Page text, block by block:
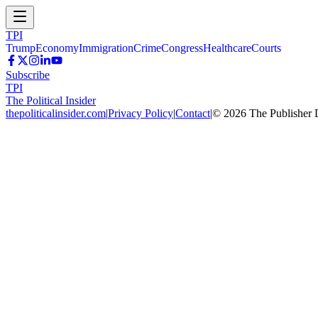
TPI
TrumpEconomyImmigrationCrimeCongressHealthcareCourts
Subscribe
TPI
The Political Insider
thepoliticalinsider.com|Privacy Policy|Contact|© 2026 The Publisher